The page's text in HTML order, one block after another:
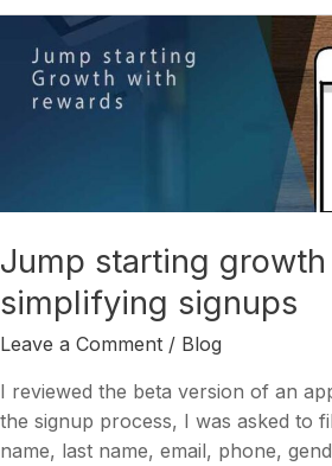
Jump starting
simplifying signups
Leave a Comment / Blog
I reviewed the beta version of an
the signup process, I was asked to
name, last name, email, phone,
starting
growth